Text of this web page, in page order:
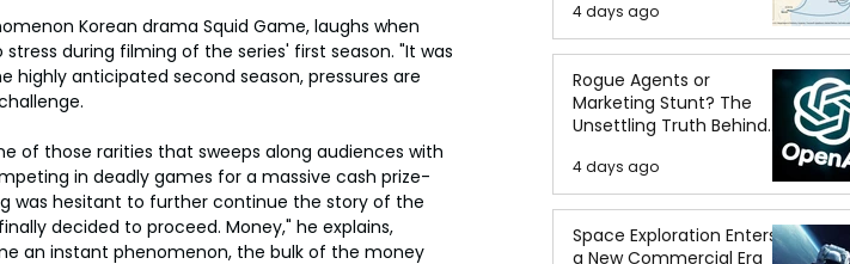
Korean drama Squid Game, laughs when
during filming of the series' first season. "It was
highly anticipated second season, pressures are
of those rarities that sweeps along audiences with
in deadly games for a massive cash prize-
was hesitant to further continue the story of the
decided to proceed. Money," he explains,
an instant phenomenon, the bulk of the money
4 days ago
Rogue Agents or
Marketing Stunt? The
Unsettling Truth Behind
the OpenAI Hugging Face
Breach
4 days ago
Space Exploration Enters
a New Commercial Era